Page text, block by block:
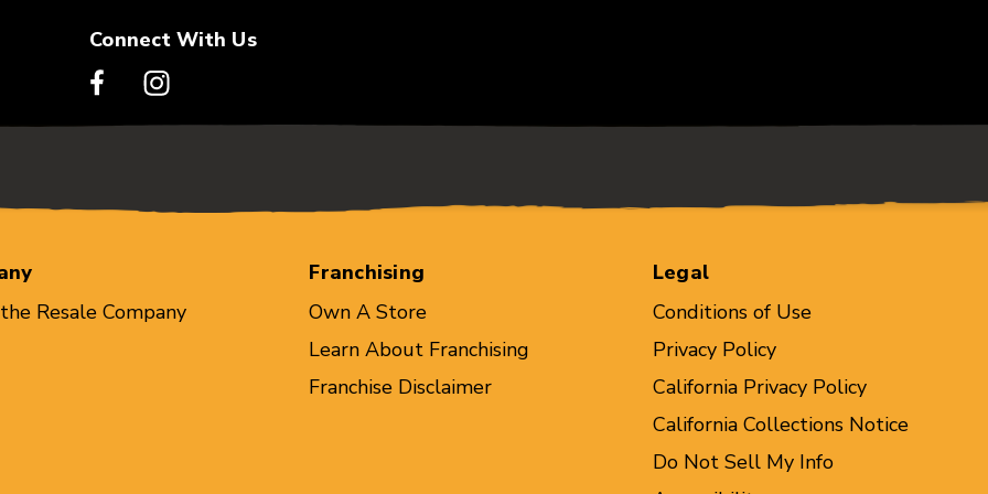
Connect With Us
Resale Company
Franchising
Own A Store
Learn About Franchising
Franchise Disclaimer
Legal
Conditions of Use
Privacy Policy
California Privacy Policy
California Collections Notice
Do Not Sell My Info